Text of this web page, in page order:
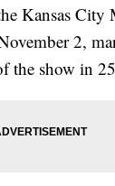
Kansas City
2,
the show in